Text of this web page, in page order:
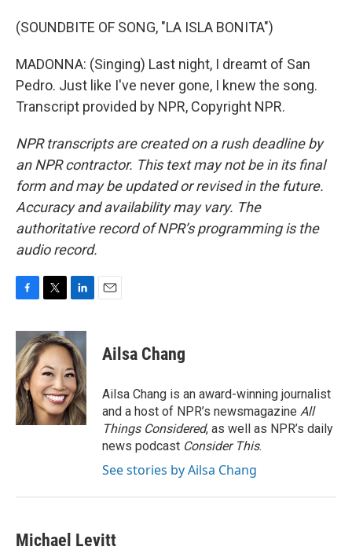
(SOUNDBITE OF SONG, "LA ISLA BONITA")
MADONNA: (Singing) Last night, I dreamt of San
Pedro. Just like I've never gone, I knew the song.
Transcript provided by NPR, Copyright NPR.
NPR transcripts are created on a rush deadline by
an NPR contractor. This text may not be in its final
form and may be updated or revised in the future.
Accuracy and availability may vary. The
authoritative record of NPR’s programming is the
audio record.
c
e
b
o
o
k
i
t
t
e
r
n
k
e
d
I
n
Ailsa Chang
Ailsa Chang is an award-winning journalist
and a host of NPR’s newsmagazine All
Things Considered, as well as NPR’s daily
news podcast Consider This.
See stories by Ailsa Chang
Michael Levitt